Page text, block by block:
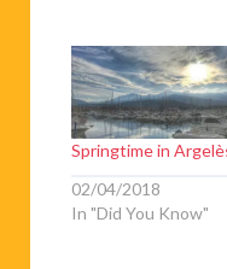
Springtime in
02/04/2018
In "Did You Know"